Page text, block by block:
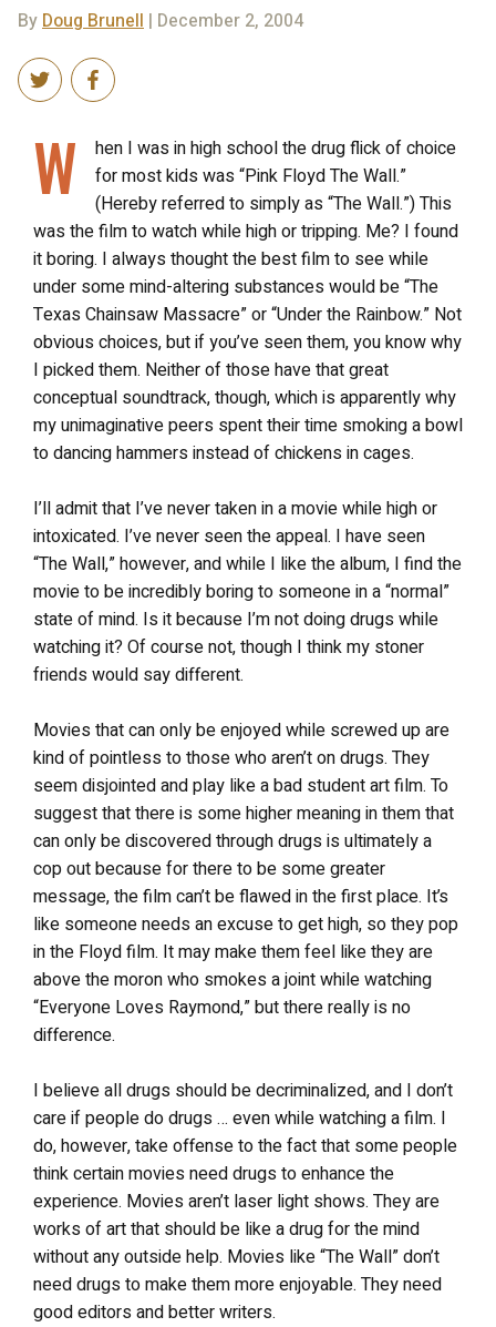
ByDoug Brunell | December 2, 2004
W
hen I was in high school the drug flick of choice
for most kids was “Pink Floyd The Wall.”
(Hereby referred to simply as “The Wall.”) This
was the film to watch while high or tripping. Me? I found
it boring. I always thought the best film to see while
under some mind-altering substances would be “The
Texas Chainsaw Massacre” or “Under the Rainbow.” Not
obvious choices, but if you’ve seen them, you know why
I picked them. Neither of those have that great
conceptual soundtrack, though, which is apparently why
my unimaginative peers spent their time smoking a bowl
to dancing hammers instead of chickens in cages.
I’ll admit that I’ve never taken in a movie while high or
intoxicated. I’ve never seen the appeal. I have seen
“The Wall,” however, and while I like the album, I find the
movie to be incredibly boring to someone in a “normal”
state of mind. Is it because I’m not doing drugs while
watching it? Of course not, though I think my stoner
friends would say different.
Movies that can only be enjoyed while screwed up are
kind of pointless to those who aren’t on drugs. They
seem disjointed and play like a bad student art film. To
suggest that there is some higher meaning in them that
can only be discovered through drugs is ultimately a
cop out because for there to be some greater
message, the film can’t be flawed in the first place. It’s
like someone needs an excuse to get high, so they pop
in the Floyd film. It may make them feel like they are
above the moron who smokes a joint while watching
“Everyone Loves Raymond,” but there really is no
difference.
I believe all drugs should be decriminalized, and I don’t
care if people do drugs … even while watching a film. I
do, however, take offense to the fact that some people
think certain movies need drugs to enhance the
experience. Movies aren’t laser light shows. They are
works of art that should be like a drug for the mind
without any outside help. Movies like “The Wall” don’t
need drugs to make them more enjoyable. They need
good editors and better writers.